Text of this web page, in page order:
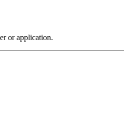
or application.